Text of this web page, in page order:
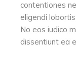
contentiones
eligendi
No eos iudico
dissentiunt ea